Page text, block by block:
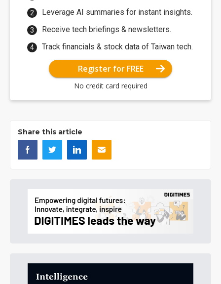
Leverage AI summaries for instant insights.
Receive tech briefings & newsletters.
Track financials & stock data of Taiwan tech.
Register for FREE
No credit card required
Share this article